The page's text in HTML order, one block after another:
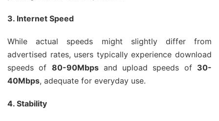
3. Internet Speed
While actual speeds might slightly differ from
advertised rates, users typically experience download
speeds of 80-90Mbpsand upload speeds of 30-
40Mbps, adequate for everyday use.
4. Stability